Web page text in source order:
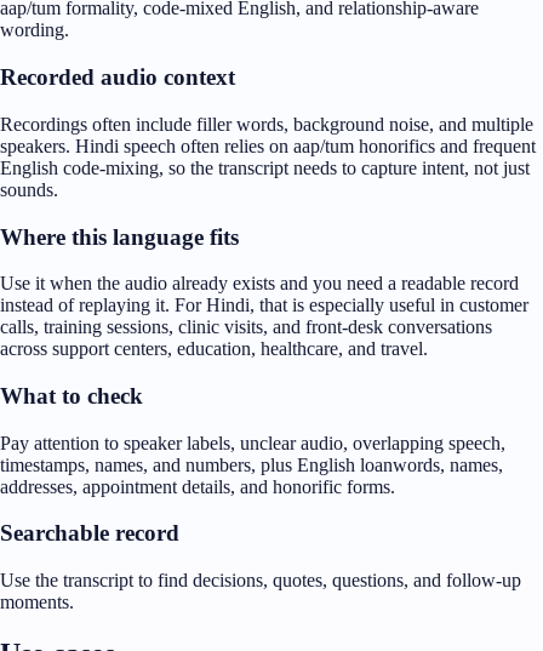
aap/tum formality, code-mixed English, and relationship-aware
wording.
Recorded audio context
Recordings often include filler words, background noise, and multiple
speakers. Hindi speech often relies on aap/tum honorifics and frequent
English code-mixing, so the transcript needs to capture intent, not just
sounds.
Where this language fits
Use it when the audio already exists and you need a readable record
instead of replaying it. For Hindi, that is especially useful in customer
calls, training sessions, clinic visits, and front-desk conversations
across support centers, education, healthcare, and travel.
What to check
Pay attention to speaker labels, unclear audio, overlapping speech,
timestamps, names, and numbers, plus English loanwords, names,
addresses, appointment details, and honorific forms.
Searchable record
Use the transcript to find decisions, quotes, questions, and follow-up
moments.